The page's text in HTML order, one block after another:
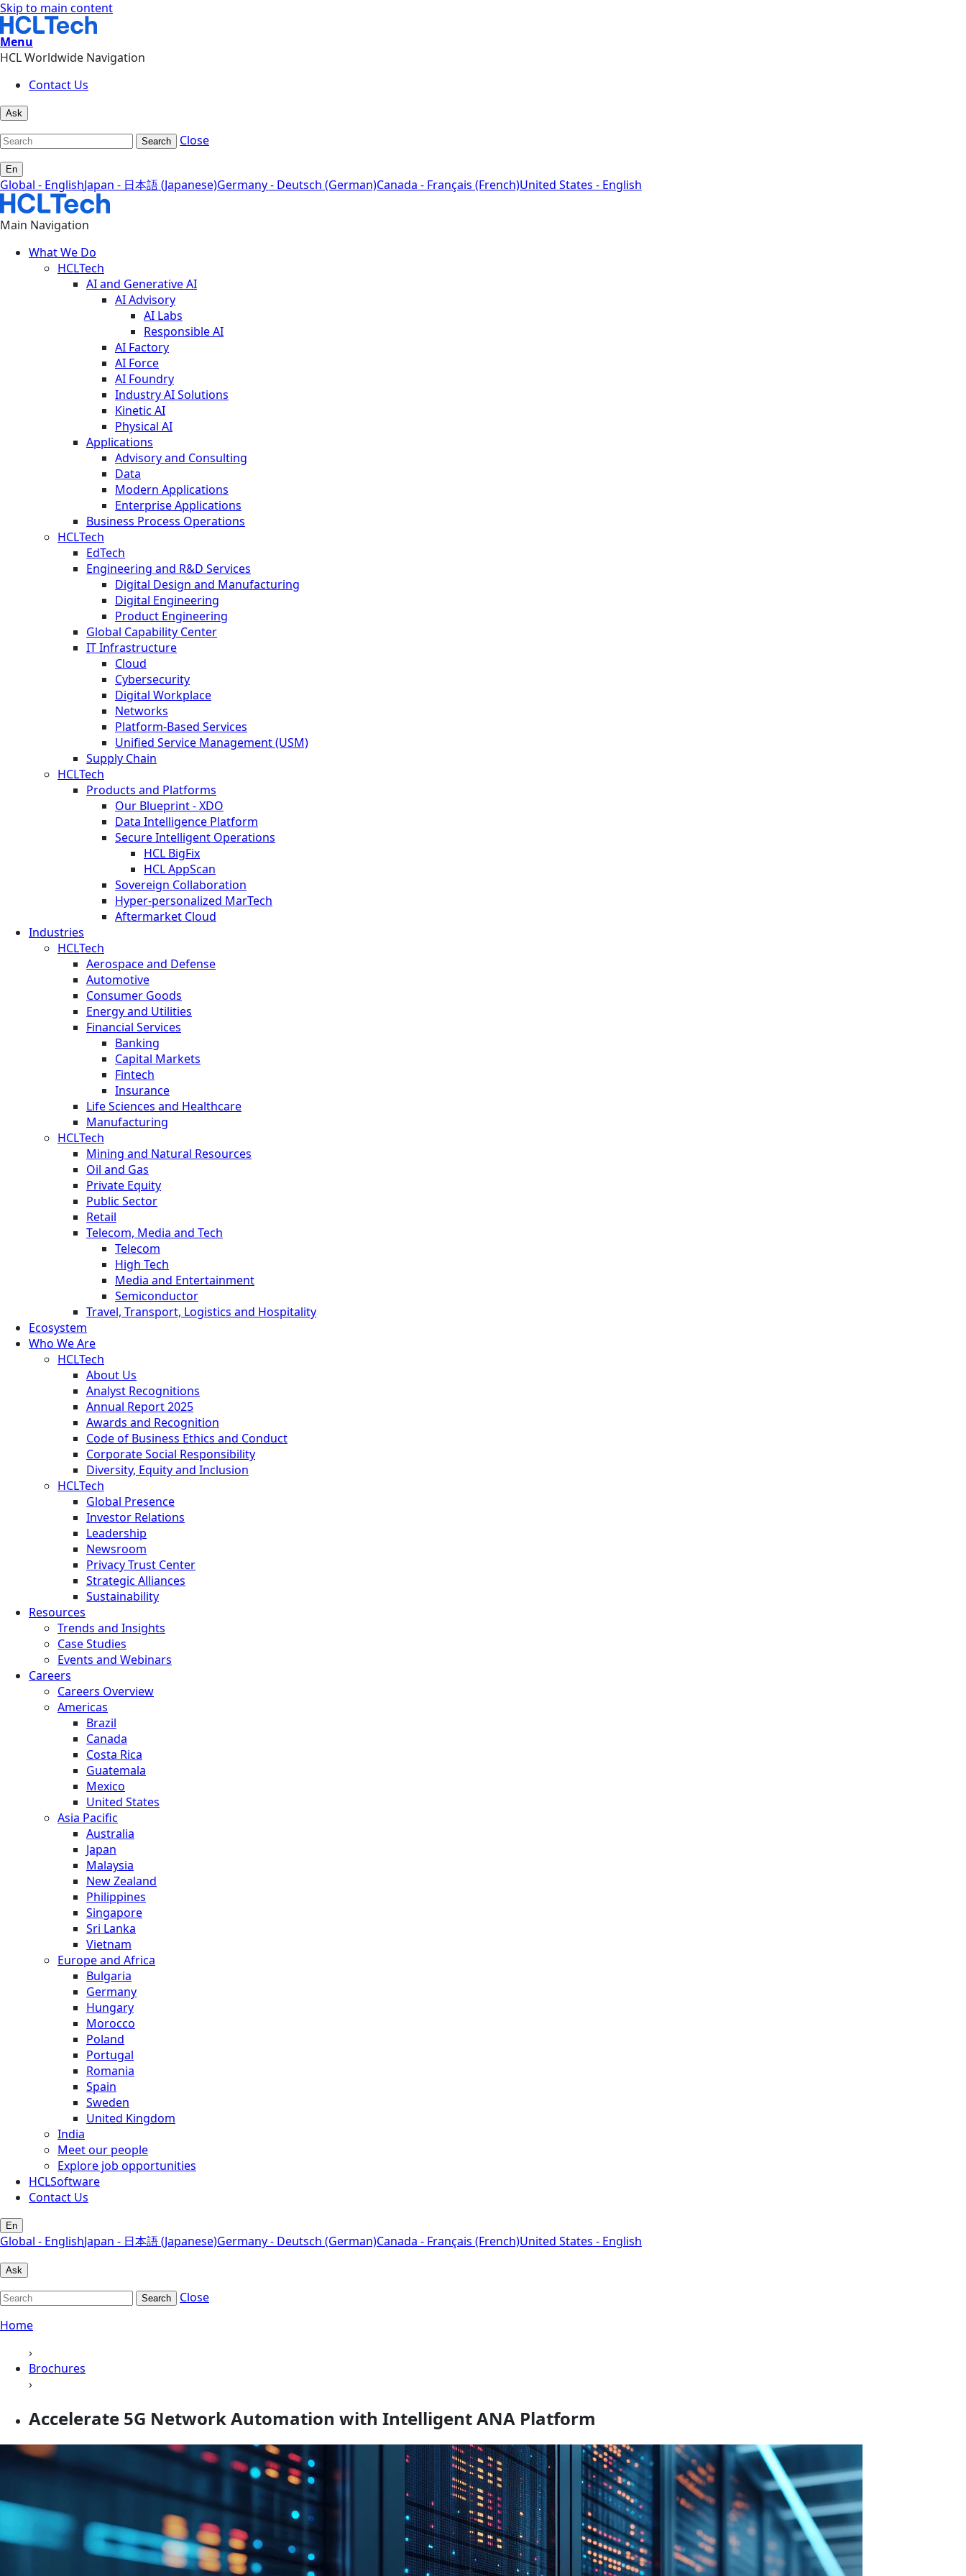
Skip to main content
Menu
HCL Worldwide Navigation
Contact Us
Ask
Search Close
En
Global - EnglishJapan - 日本語 (Japanese)Germany - Deutsch (German)Canada - Français (French)United States - English
Main Navigation
What We Do
HCLTech
AI and Generative AI
AI Advisory
AI Labs
Responsible AI
AI Factory
AI Force
AI Foundry
Industry AI Solutions
Kinetic AI
Physical AI
Applications
Advisory and Consulting
Data
Modern Applications
Enterprise Applications
Business Process Operations
HCLTech
EdTech
Engineering and R&D Services
Digital Design and Manufacturing
Digital Engineering
Product Engineering
Global Capability Center
IT Infrastructure
Cloud
Cybersecurity
Digital Workplace
Networks
Platform-Based Services
Unified Service Management (USM)
Supply Chain
HCLTech
Products and Platforms
Our Blueprint - XDO
Data Intelligence Platform
Secure Intelligent Operations
HCL BigFix
HCL AppScan
Sovereign Collaboration
Hyper-personalized MarTech
Aftermarket Cloud
Industries
HCLTech
Aerospace and Defense
Automotive
Consumer Goods
Energy and Utilities
Financial Services
Banking
Capital Markets
Fintech
Insurance
Life Sciences and Healthcare
Manufacturing
HCLTech
Mining and Natural Resources
Oil and Gas
Private Equity
Public Sector
Retail
Telecom, Media and Tech
Telecom
High Tech
Media and Entertainment
Semiconductor
Travel, Transport, Logistics and Hospitality
Ecosystem
Who We Are
HCLTech
About Us
Analyst Recognitions
Annual Report 2025
Awards and Recognition
Code of Business Ethics and Conduct
Corporate Social Responsibility
Diversity, Equity and Inclusion
HCLTech
Global Presence
Investor Relations
Leadership
Newsroom
Privacy Trust Center
Strategic Alliances
Sustainability
Resources
Trends and Insights
Case Studies
Events and Webinars
Careers
Careers Overview
Americas
Brazil
Canada
Costa Rica
Guatemala
Mexico
United States
Asia Pacific
Australia
Japan
Malaysia
New Zealand
Philippines
Singapore
Sri Lanka
Vietnam
Europe and Africa
Bulgaria
Germany
Hungary
Morocco
Poland
Portugal
Romania
Spain
Sweden
United Kingdom
India
Meet our people
Explore job opportunities
HCLSoftware
Contact Us
En
Global - EnglishJapan - 日本語 (Japanese)Germany - Deutsch (German)Canada - Français (French)United States - English
Ask
Search
Close
Home
›
Brochures
›
Accelerate 5G Network Automation with Intelligent ANA Platform